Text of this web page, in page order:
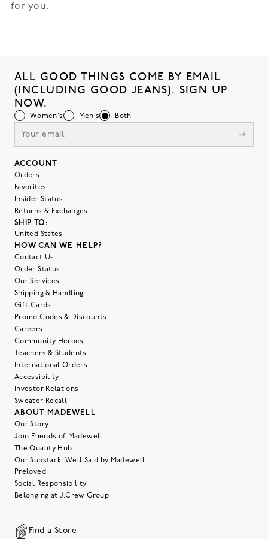
for you.
ALL GOOD THINGS COME BY EMAIL
(INCLUDING GOOD JEANS). SIGN UP
NOW.
Women's Men's Both
ACCOUNT
Orders
Favorites
Insider Status
Returns & Exchanges
SHIP TO:
United States
HOW CAN WE HELP?
Contact Us
Order Status
Our Services
Shipping & Handling
Gift Cards
Promo Codes & Discounts
Careers
Community Heroes
Teachers & Students
International Orders
Accessibility
Investor Relations
Sweater Recall
ABOUT MADEWELL
Our Story
Join Friends of Madewell
The Quality Hub
Our Substack: Well Said by Madewell
Preloved
Social Responsibility
Belonging at J.Crew Group
Find a Store